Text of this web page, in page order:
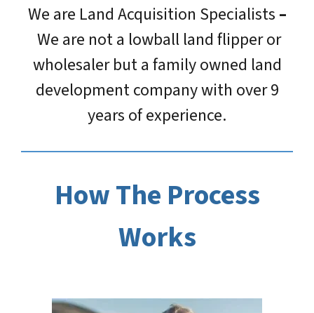
We are Land Acquisition Specialists –
We are not a lowball land flipper or
wholesaler but a family owned land
development company with over 9
years of experience.
How The Process
Works